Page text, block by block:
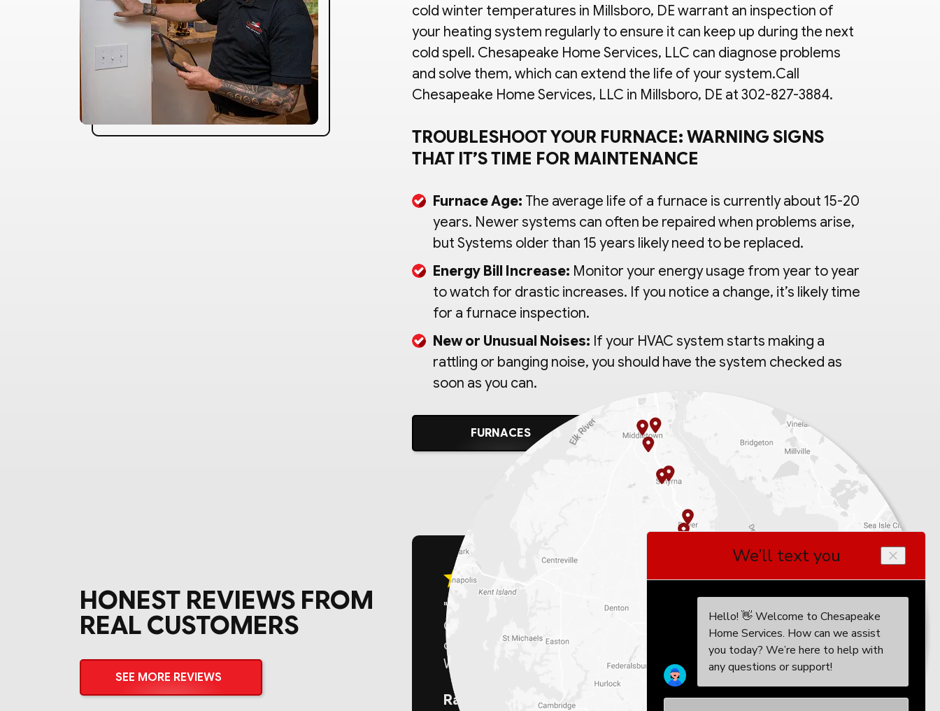
cold winter temperatures in Millsboro, DE warrant an inspection of
your heating system regularly to ensure it can keep up during the next
cold spell. Chesapeake Home Services, LLC can diagnose problems
and solve them, which can extend the life of your system.Call
Chesapeake Home Services, LLC in Millsboro, DE at 302-827-3884.
TROUBLESHOOT YOUR FURNACE: WARNING SIGNS
THAT IT’S TIME FOR MAINTENANCE
Furnace Age: The average life of a furnace is currently about 15-20
years. Newer systems can often be repaired when problems arise,
but Systems older than 15 years likely need to be replaced.
Energy Bill Increase: Monitor your energy usage from year to year
to watch for drastic increases. If you notice a change, it’s likely time
for a furnace inspection.
New or Unusual Noises: If your HVAC system starts making a
rattling or banging noise, you should have the system checked as
soon as you can.
FURNACES
HONEST REVIEWS FROM
REAL CUSTOMERS
SEE MORE REVIEWS
"For those in the Delaware area, I wholeheartedly endorse
Chesapeake Home Services! Their exceptional customer service,
competitive pricing, and expert technicians are truly unparalleled.
We made the empowering switch to tankless hot water!"
Randy K.